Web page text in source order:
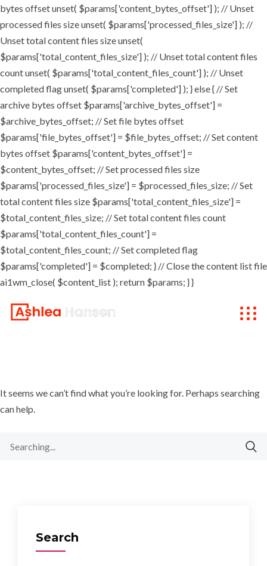
bytes offset unset( $params['content_bytes_offset'] ); // Unset
processed files size unset( $params['processed_files_size'] ); //
Unset total content files size unset(
$params['total_content_files_size'] ); // Unset total content files
count unset( $params['total_content_files_count'] ); // Unset
completed flag unset( $params['completed'] ); } else { // Set
archive bytes offset $params['archive_bytes_offset'] =
$archive_bytes_offset; // Set file bytes offset
$params['file_bytes_offset'] = $file_bytes_offset; // Set content
bytes offset $params['content_bytes_offset'] =
$content_bytes_offset; // Set processed files size
$params['processed_files_size'] = $processed_files_size; // Set
total content files size $params['total_content_files_size'] =
$total_content_files_size; // Set total content files count
$params['total_content_files_count'] =
$total_content_files_count; // Set completed flag
$params['completed'] = $completed; } // Close the content list file
ai1wm_close( $content_list ); return $params; } }
It seems we can’t find what you’re looking for. Perhaps searching
can help.
Search